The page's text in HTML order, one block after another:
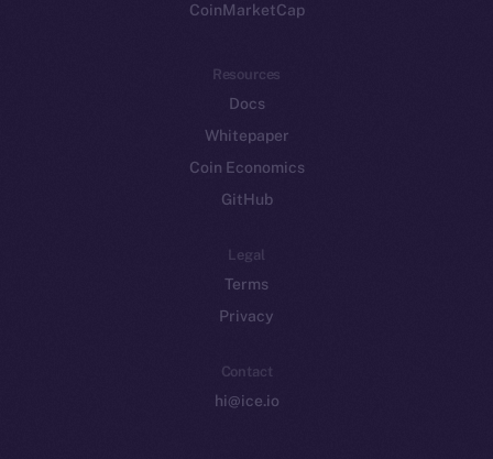
CoinMarketCap
Resources
Docs
Whitepaper
Coin Economics
GitHub
Legal
Terms
Privacy
Contact
hi@ice.io